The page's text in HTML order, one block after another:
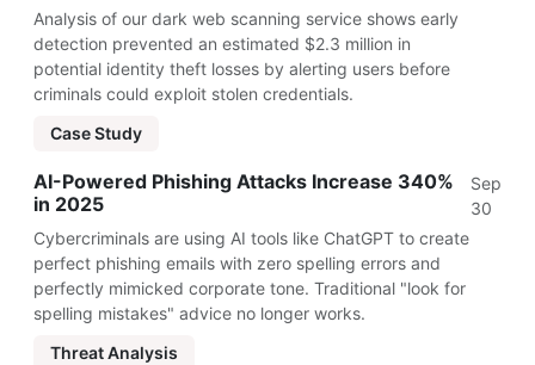
Analysis of our dark web scanning service shows early
detection prevented an estimated $2.3 million in
potential identity theft losses by alerting users before
criminals could exploit stolen credentials.
Case Study
AI-Powered Phishing Attacks Increase 340%
in 2025
Cybercriminals are using AI tools like ChatGPT to create
perfect phishing emails with zero spelling errors and
perfectly mimicked corporate tone. Traditional "look for
spelling mistakes" advice no longer works.
Threat Analysis
Sep
30